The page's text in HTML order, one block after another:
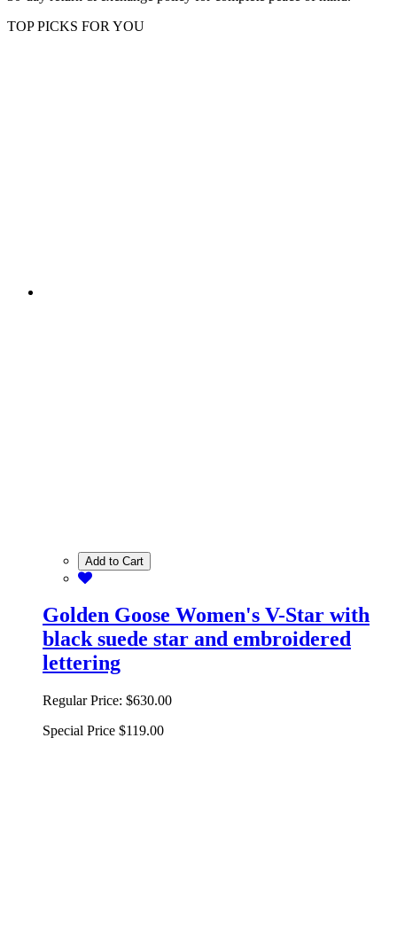
TOP PICKS FOR YOU
Add to Cart
Golden Goose Women's V-Star with
black suede star and embroidered
lettering
Regular Price: $630.00
Special Price $119.00